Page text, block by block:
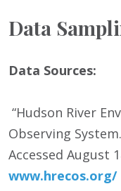
Data
Data Sources:
“Hudson River
Observing
Accessed August
www.hrecos.org/